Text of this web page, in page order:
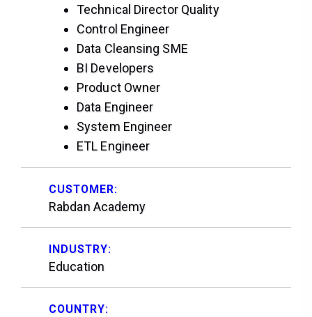
Technical Director Quality
Control Engineer
Data Cleansing SME
BI Developers
Product Owner
Data Engineer
System Engineer
ETL Engineer
CUSTOMER:
Rabdan Academy
INDUSTRY:
Education
COUNTRY: